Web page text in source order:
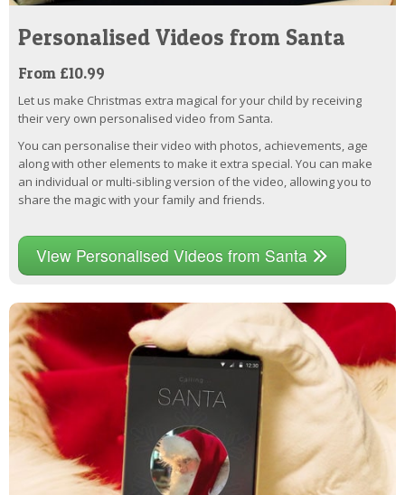
Personalised Videos from Santa
From £10.99
Let us make Christmas extra magical for your child by receiving
their very own personalised video from Santa.
You can personalise their video with photos, achievements, age
along with other elements to make it extra special. You can make
an individual or multi-sibling version of the video, allowing you to
share the magic with your family and friends.
View Personalised Videos from Santa